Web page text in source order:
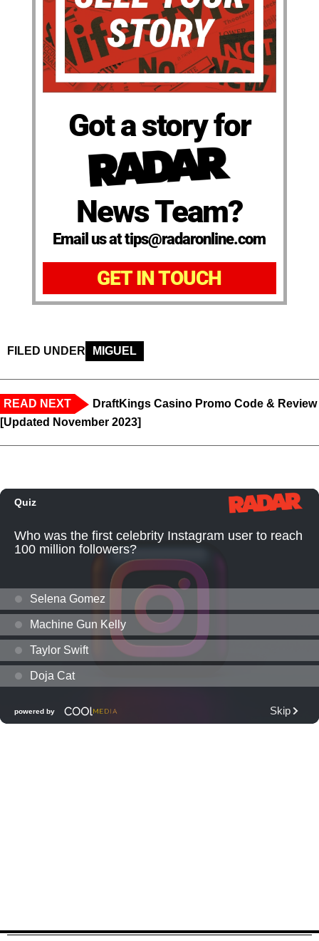
Got a story for
News Team?
Email us at tips@radaronline.com
GET IN TOUCH
FILED UNDER MIGUEL
READ NEXT
DraftKings Casino Promo Code & Review
[Updated November 2023]